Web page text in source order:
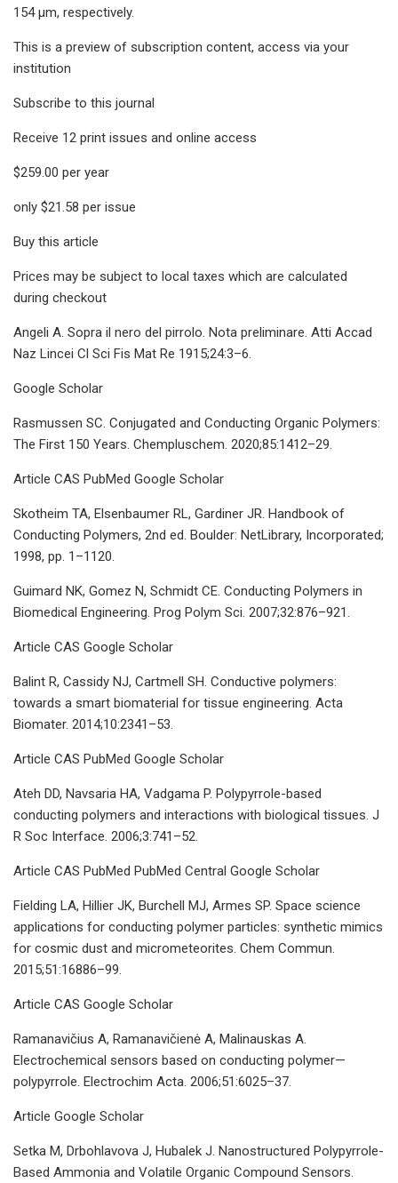
154 μm, respectively.
This is a preview of subscription content, access via your
institution
Subscribe to this journal
Receive 12 print issues and online access
$259.00 per year
only $21.58 per issue
Buy this article
Prices may be subject to local taxes which are calculated
during checkout
Angeli A. Sopra il nero del pirrolo. Nota preliminare. Atti Accad
Naz Lincei Cl Sci Fis Mat Re 1915;24:3–6.
Google Scholar
Rasmussen SC. Conjugated and Conducting Organic Polymers:
The First 150 Years. Chempluschem. 2020;85:1412–29.
Article CAS PubMed Google Scholar
Skotheim TA, Elsenbaumer RL, Gardiner JR. Handbook of
Conducting Polymers, 2nd ed. Boulder: NetLibrary, Incorporated;
1998, pp. 1–1120.
Guimard NK, Gomez N, Schmidt CE. Conducting Polymers in
Biomedical Engineering. Prog Polym Sci. 2007;32:876–921.
Article CAS Google Scholar
Balint R, Cassidy NJ, Cartmell SH. Conductive polymers:
towards a smart biomaterial for tissue engineering. Acta
Biomater. 2014;10:2341–53.
Article CAS PubMed Google Scholar
Ateh DD, Navsaria HA, Vadgama P. Polypyrrole-based
conducting polymers and interactions with biological tissues. J
R Soc Interface. 2006;3:741–52.
Article CAS PubMed PubMed Central Google Scholar
Fielding LA, Hillier JK, Burchell MJ, Armes SP. Space science
applications for conducting polymer particles: synthetic mimics
for cosmic dust and micrometeorites. Chem Commun.
2015;51:16886–99.
Article CAS Google Scholar
Ramanavičius A, Ramanavičienė A, Malinauskas A.
Electrochemical sensors based on conducting polymer—
polypyrrole. Electrochim Acta. 2006;51:6025–37.
Article Google Scholar
Setka M, Drbohlavova J, Hubalek J. Nanostructured Polypyrrole-
Based Ammonia and Volatile Organic Compound Sensors.